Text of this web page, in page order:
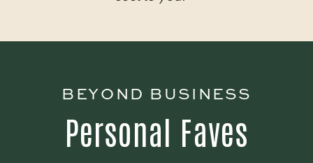
BEYOND BUSINESS
Personal Faves